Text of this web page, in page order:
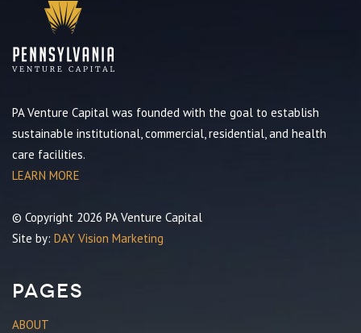
PA Venture Capital was founded with the goal to establish
sustainable institutional, commercial, residential, and health
care facilities.
LEARN MORE
© Copyright 2026 PA Venture Capital
Site by: DAY Vision Marketing
Pages
ABOUT